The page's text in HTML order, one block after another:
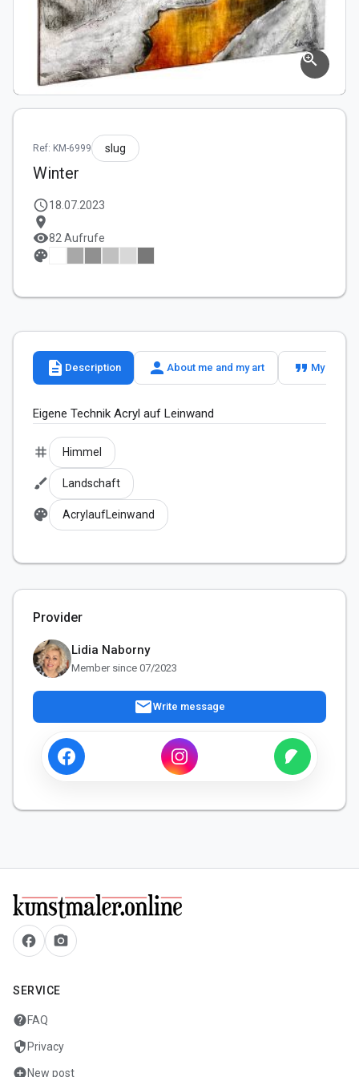
zoom_in
Ref: KM-6999 slug
Winter
schedule18.07.2023
location_on
visibility82 Aufrufe
palette
description Description person About me and my art format_quote My slogan
Eigene Technik Acryl auf Leinwand
tag Himmel
brush Landschaft
palette AcrylaufLeinwand
Provider
Lidia Naborny
Member since 07/2023
mailWrite message
facebook camera_alt
SERVICE
helpFAQ
security Privacy
add_circleNew post